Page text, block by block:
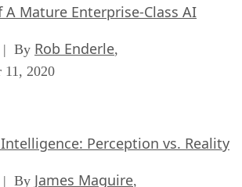
A Mature Enterprise-Class AI
| By Rob Enderle,
11, 2020
Perception vs. Reality
| By James Maguire,